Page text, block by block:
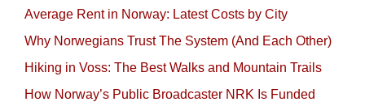
Average Rent in Norway: Latest Costs by City
Why Norwegians Trust The System (And Each Other)
Hiking in Voss: The Best Walks and Mountain Trails
How Norway’s Public Broadcaster NRK Is Funded